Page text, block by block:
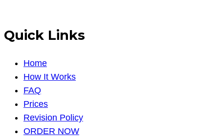
Quick Links
Home
How It Works
FAQ
Prices
Revision Policy
ORDER NOW